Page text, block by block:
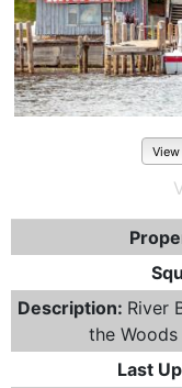
Description: River
the Woods
Last